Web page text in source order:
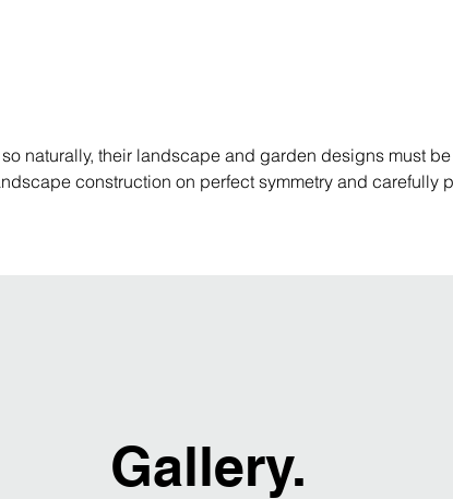
naturally, their landscape and garden designs must
construction on perfect symmetry and carefully
Gallery.